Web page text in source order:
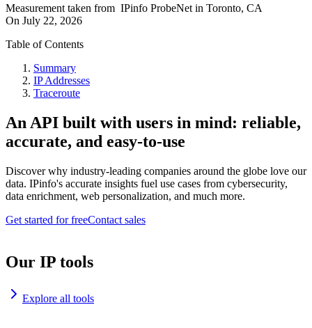
Measurement taken from IPinfo ProbeNet in Toronto, CA
On July 22, 2026
Table of Contents
Summary
IP Addresses
Traceroute
An API built with users in mind: reliable,
accurate, and easy-to-use
Discover why industry-leading companies around the globe love our
data. IPinfo's accurate insights fuel use cases from cybersecurity,
data enrichment, web personalization, and much more.
Get started for freeContact sales
Our IP tools
Explore all tools